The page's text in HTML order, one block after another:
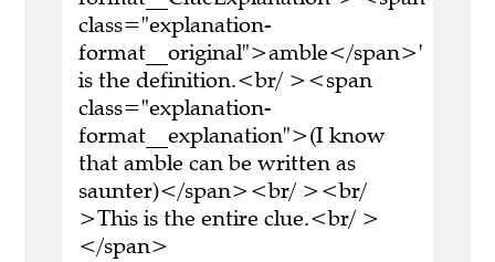
class="explanation-
format__original">amble</span>'
is the definition.<br/ ><span
class="explanation-
format__explanation">(I know
that amble can be written as
saunter)</span><br/ ><br/
>This is the entire clue.<br/ >
</span>